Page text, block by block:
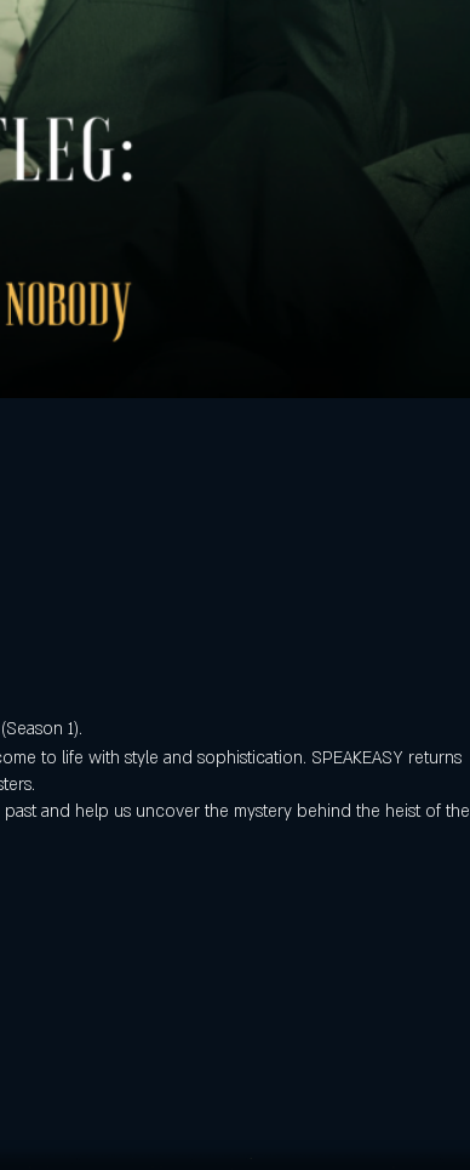
1).
to life with style and sophistication. SPEAKEASY returns
and help us uncover the mystery behind the heist of the